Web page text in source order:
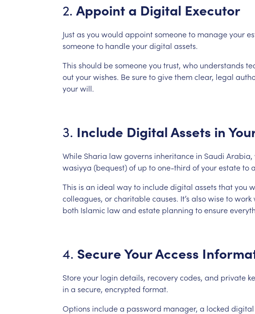
2. Appoint a Digital Executor
Justas you would appointsomeoneto manageyour
someoneto handleyourdigital assets.
This should besomeoneyou trust, who understands
outyourwishes. Besuretogivethemclear, legal
yourwill.
3. Include DigitalAssets in
While Sharia lawgoverns inheritance in Saudi Arabia,
wasiyya (bequest)of up toone-third ofyourestatetoa
This is an ideal wayto includedigital assets thatyou
colleagues, orcharitablecauses. It’s alsowisetowork
both Islamic lawand estate planning toensure
4. SecureYourAccess
Storeyour login details, recoverycodes, and private
in a secure, encrypted format.
Options includea password manager, a locked digital